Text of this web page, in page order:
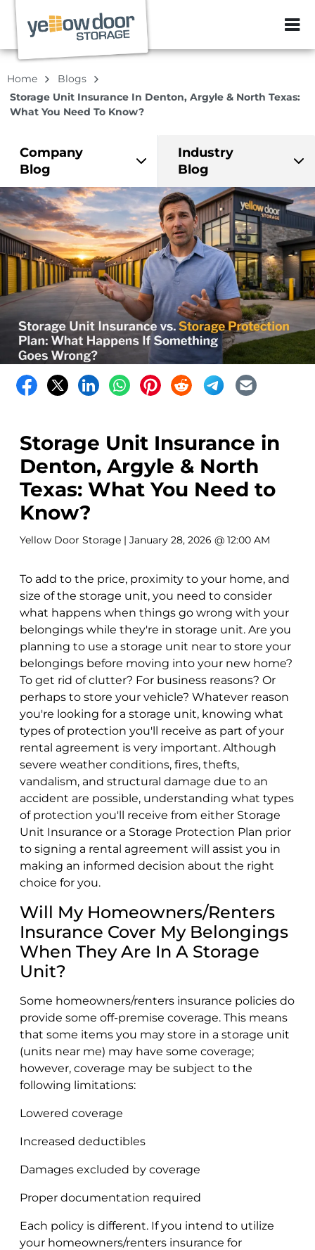
ZIP or City,
Home
Blogs
Storage Unit Insurance In Denton, Argyle & North Texas:
What You Need To Know?
Company
Blog
Industry
Blog
Storage Unit Insurance in
Denton, Argyle & North
Texas: What You Need to
Know?
Yellow Door Storage | January 28, 2026 @ 12:00 AM
To add to the price, proximity to your home, and
size of the storage unit, you need to consider
what happens when things go wrong with your
belongings while they're in storage unit. Are you
planning to use a storage unit near to store your
belongings before moving into your new home?
To get rid of clutter? For business reasons? Or
perhaps to store your vehicle? Whatever reason
you're looking for a storage unit, knowing what
types of protection you'll receive as part of your
rental agreement is very important. Although
severe weather conditions, fires, thefts,
vandalism, and structural damage due to an
accident are possible, understanding what types
of protection you'll receive from either Storage
Unit Insurance or a Storage Protection Plan prior
to signing a rental agreement will assist you in
making an informed decision about the right
choice for you.
Will My Homeowners/Renters
Insurance Cover My Belongings
When They Are In A Storage
Unit?
Some homeowners/renters insurance policies do
provide some off-premise coverage. This means
that some items you may store in a storage unit
(units near me) may have some coverage;
however, coverage may be subject to the
following limitations:
Lowered coverage
Increased deductibles
Damages excluded by coverage
Proper documentation required
Each policy is different. If you intend to utilize
your homeowners/renters insurance for